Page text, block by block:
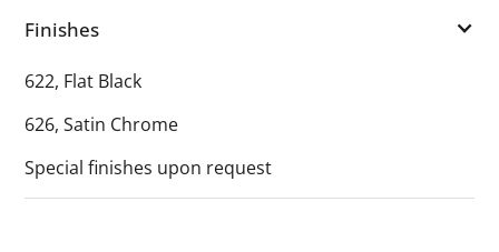
Finishes
622, Flat Black
626, Satin Chrome
Special finishes upon request